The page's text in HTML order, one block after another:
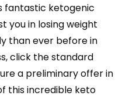
fantastic ketogenic
you in losing weight
than ever before in
click the standard
a preliminary offer in
this incredible keto